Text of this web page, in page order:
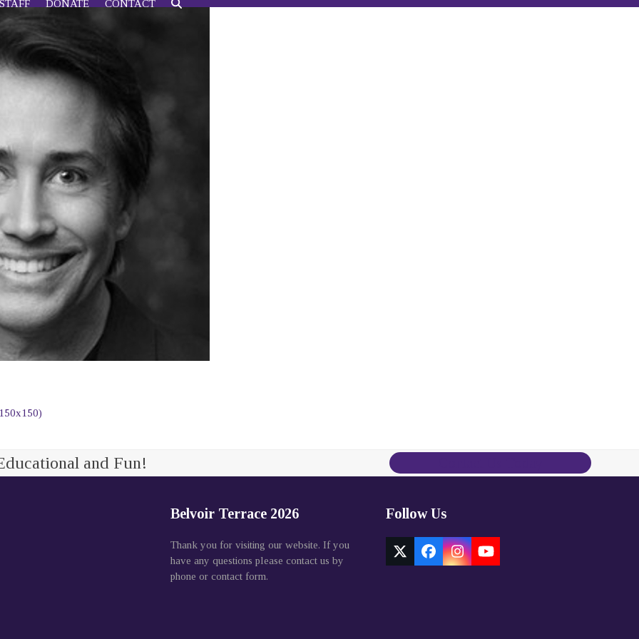
STAFF DONATE CONTACT
and Fun!
Belvoir Terrace 2026
Thank you for visiting our website. If you
have any questions please contact us by
phone or contact form.
Follow Us
TwitterFacebook
InstagramYouTube